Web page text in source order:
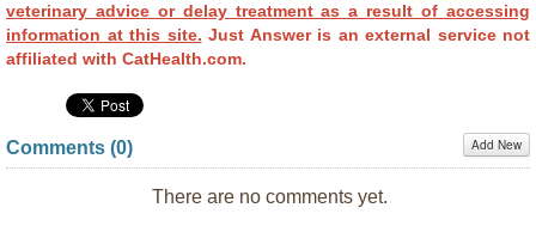
veterinary advice or delay treatment as a result of accessing
information at this site. Just Answer is an external service not
affiliated with CatHealth.com.
Comments (0) Add New
There are no comments yet.